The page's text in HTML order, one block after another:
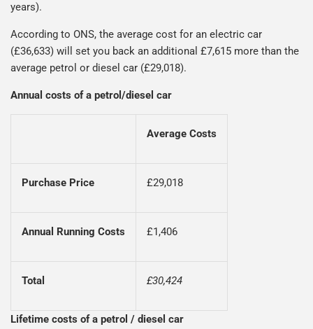
years).
According to ONS, the average cost for an electric car
(£36,633) will set you back an additional £7,615 more than the
average petrol or diesel car (£29,018).
Annual costs of a petrol/diesel car
Average Costs
Purchase Price £29,018
Annual Running Costs £1,406
Total £30,424
Lifetime costs of a petrol / diesel car